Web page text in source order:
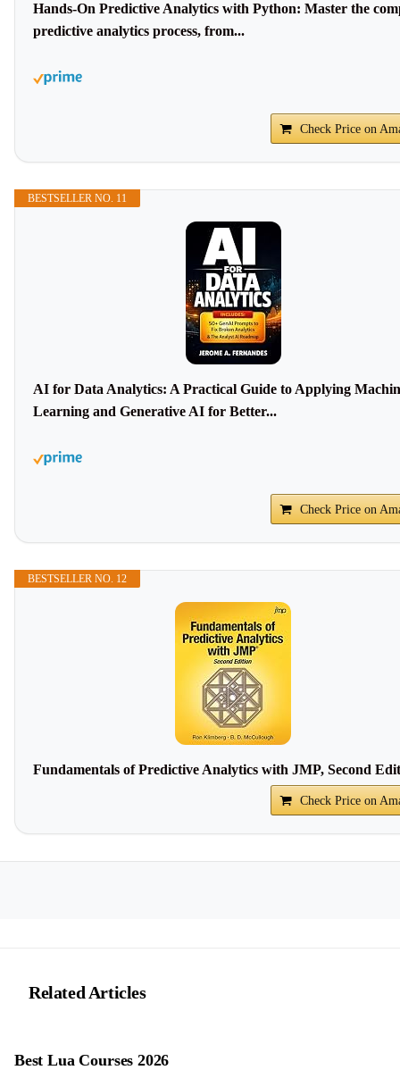
Hands-On Predictive Analytics with Python: Master the
predictive analytics process, from...
Check Price on
BESTSELLER NO. 11
AI for Data Analytics: A Practical Guide to Applying
Learning and Generative AI for Better...
Check Price on
BESTSELLER NO. 12
Fundamentals of Predictive Analytics with JMP, Second
Check Price on
Related Articles
Best Lua Courses 2026